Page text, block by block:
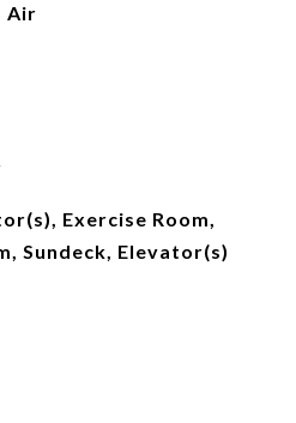
Air
Exercise Room,
Sundeck, Elevator(s)